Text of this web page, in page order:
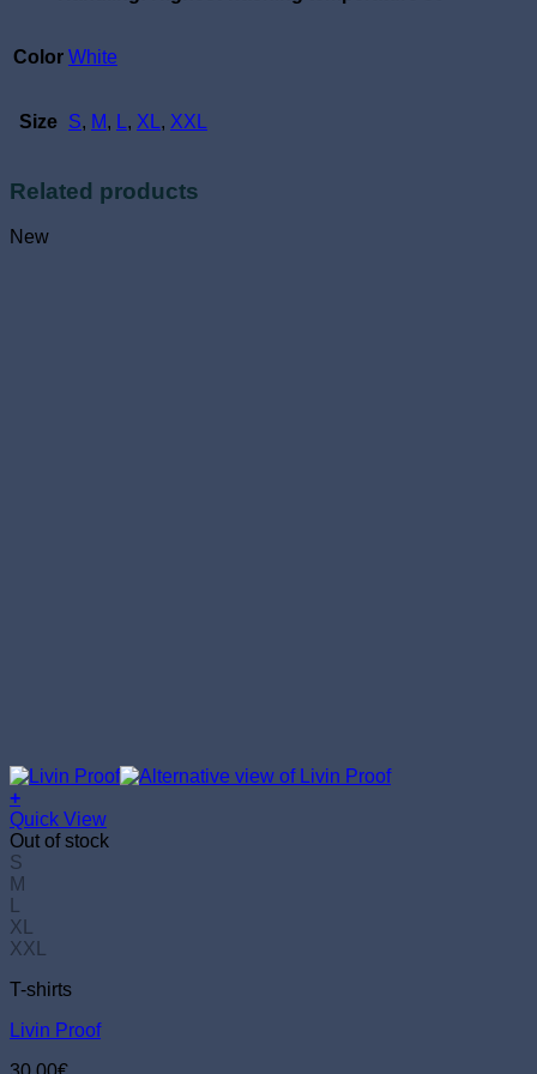
Color White
Size S, M, L, XL, XXL
Related products
New
+
This
product
has
multiple
variants.
The
options
be
on
Quick View
Out of stock
S
M
XL
XXL
T-shirts
Livin Proof